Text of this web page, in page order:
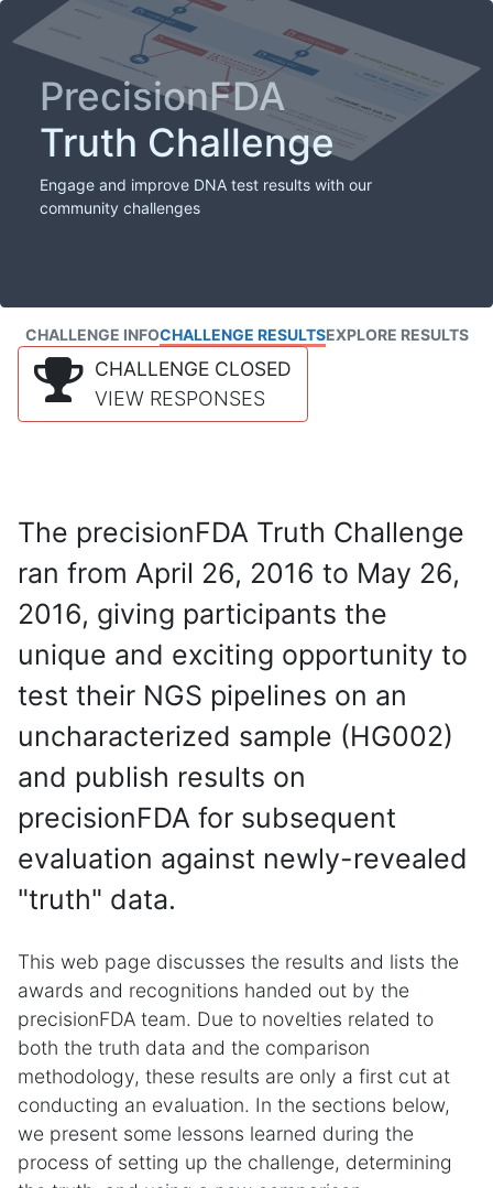
PrecisionFDA
Truth Challenge
Engage and improve DNA test results with our
community challenges
CHALLENGE INFOCHALLENGE RESULTSEXPLORE RESULTS
CHALLENGE CLOSED
VIEW RESPONSES
The precisionFDA Truth Challenge
ran from April 26, 2016 to May 26,
2016, giving participants the
unique and exciting opportunity to
test their NGS pipelines on an
uncharacterized sample (HG002)
and publish results on
precisionFDA for subsequent
evaluation against newly-revealed
"truth" data.
This web page discusses the results and lists the
awards and recognitions handed out by the
precisionFDA team. Due to novelties related to
both the truth data and the comparison
methodology, these results are only a first cut at
conducting an evaluation. In the sections below,
we present some lessons learned during the
process of setting up the challenge, determining